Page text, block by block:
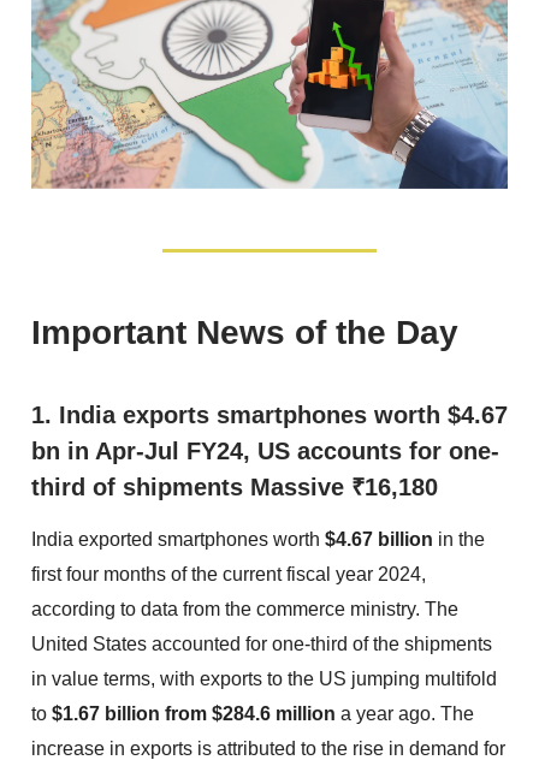
Important News of the Day
1. India exports smartphones worth $4.67
bn in Apr-Jul FY24, US accounts for one-
third of shipments Massive ₹16,180
India exported smartphones worth $4.67 billion in the
first four months of the current fiscal year 2024,
according to data from the commerce ministry. The
United States accounted for one-third of the shipments
in value terms, with exports to the US jumping multifold
to $1.67 billion from $284.6 million a year ago. The
increase in exports is attributed to the rise in demand for